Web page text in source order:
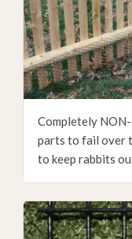
Completely
parts to fail over
to keep rabbits